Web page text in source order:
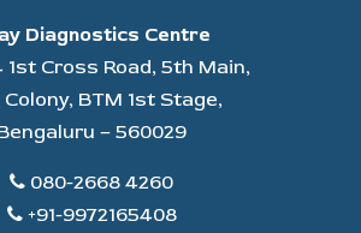
Diagnostics Centre
1st Cross Road, 5th Main,
Colony, BTM 1st Stage,
– 560029
080-2668 4260
+91-9972165408